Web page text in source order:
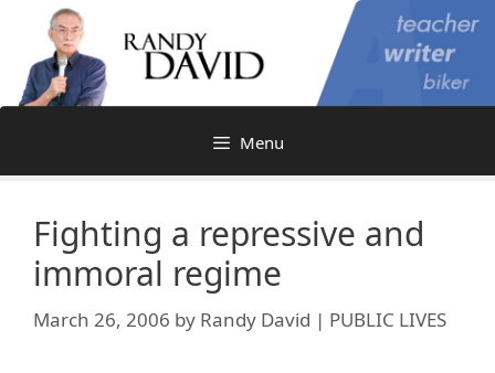
content
Menu
Fighting a repressive and
immoral regime
March 26, 2006 by Randy David | PUBLIC LIVES